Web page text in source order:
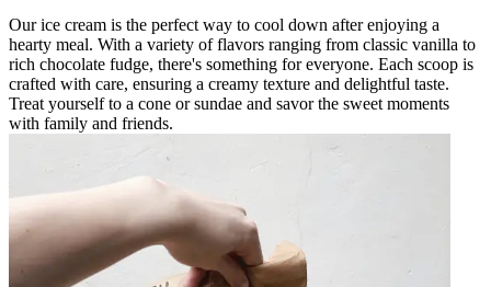
Our ice cream is the perfect way to cool down after enjoying a
hearty meal. With a variety of flavors ranging from classic vanilla to
rich chocolate fudge, there's something for everyone. Each scoop is
crafted with care, ensuring a creamy texture and delightful taste.
Treat yourself to a cone or sundae and savor the sweet moments
with family and friends.